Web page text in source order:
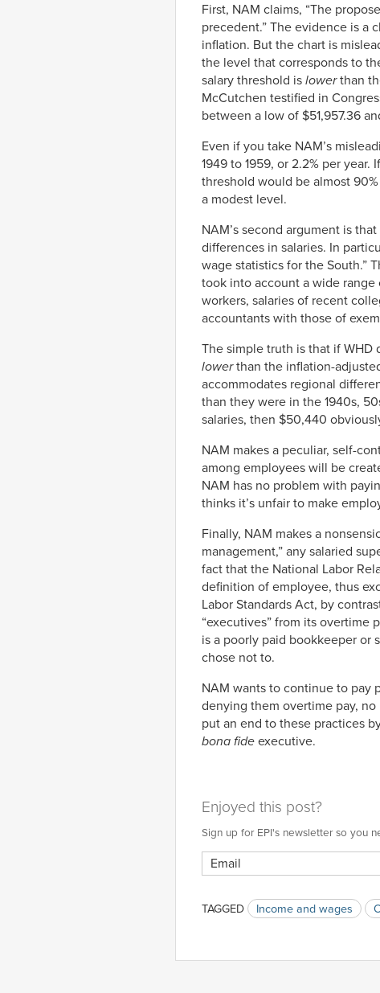
First, NAM claims, “The
precedent.” The evidence is a
inflation. But the chart is
the level that corresponds to
salary threshold is lowerthan
McCutchen testified in
between a low of $51,957.36
Even if you take NAM’s
1949 to 1959, or 2.2% per
threshold would be almost
a modest level.
NAM’s second argument is
differences in salaries. In
wage statistics for the South.”
took into account a wide range
workers, salaries of recent
accountants with those of
The simple truth is that if WHD
lowerthan the inflation-
accommodates regional
than they were in the 1940s,
salaries, then $50,440
NAM makes a peculiar, self-
among employees will be
NAM has no problem with
thinks it’s unfair to make
Finally, NAM makes a
management,” any salaried
fact that the National Labor
definition of employee, thus
Labor Standards Act, by
“executives” from its overtime
is a poorly paid bookkeeper or
chose not to.
NAM wants to continue to pay
denying them overtime pay,
put an end to these practices
bona fide executive.
Enjoyed this post?
Sign up for EPI's newsletter so you
TAGGED Income and wages